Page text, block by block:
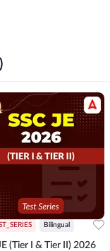
Bilingual
(Tier I & Tier II) 2026